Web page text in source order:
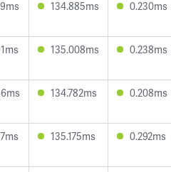
134.885ms 0.230ms
135.008ms 0.238ms
134.782ms 0.208ms
135.175ms 0.292ms